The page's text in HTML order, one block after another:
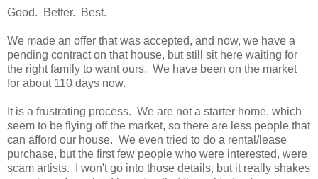
Good. Better. Best.
We made an offer that was accepted, and now, we have a
pending contract on that house, but still sit here waiting for
the right family to want ours. We have been on the market
for about 110 days now.
It is a frustrating process. We are not a starter home, which
seem to be flying off the market, so there are less people that
can afford our house. We even tried to do a rental/lease
purchase, but the first few people who were interested, were
scam artists. I won't go into those details, but it really shakes